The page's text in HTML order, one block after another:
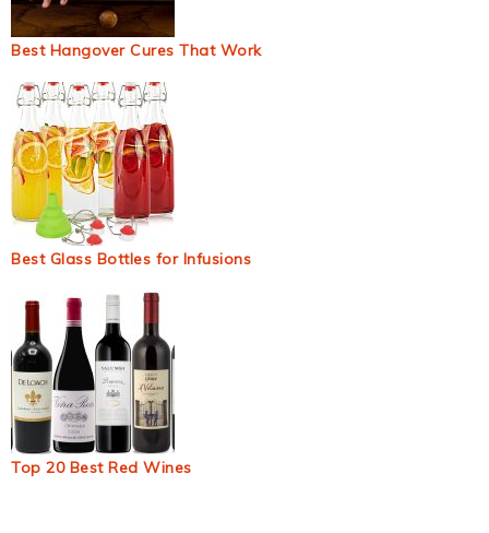
Best Hangover Cures That Work
Best Glass Bottles for Infusions
Top 20 Best Red Wines